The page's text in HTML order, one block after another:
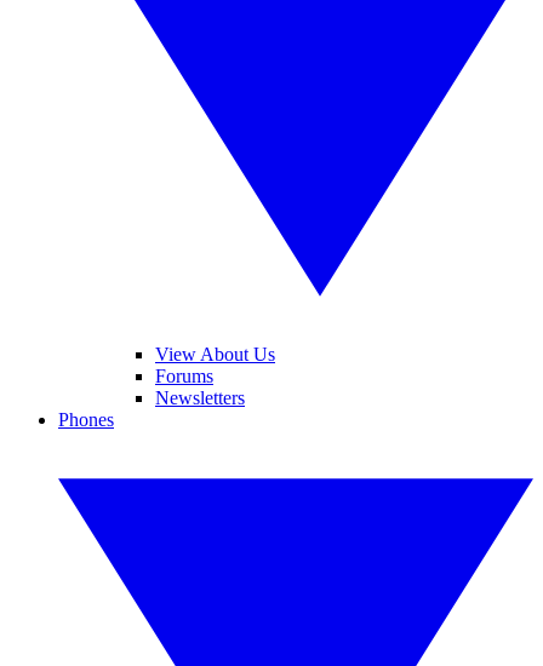
View About Us
Forums
Newsletters
Phones